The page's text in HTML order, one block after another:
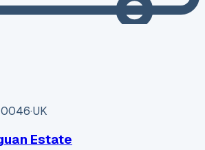
·UK
Estate